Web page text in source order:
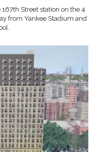
Street station on the 4
from Yankee Stadium and